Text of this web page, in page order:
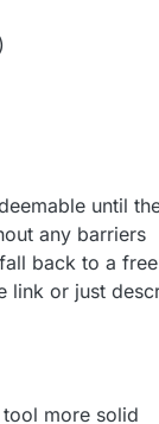
until
any barriers
back to a free
link or just
more solid